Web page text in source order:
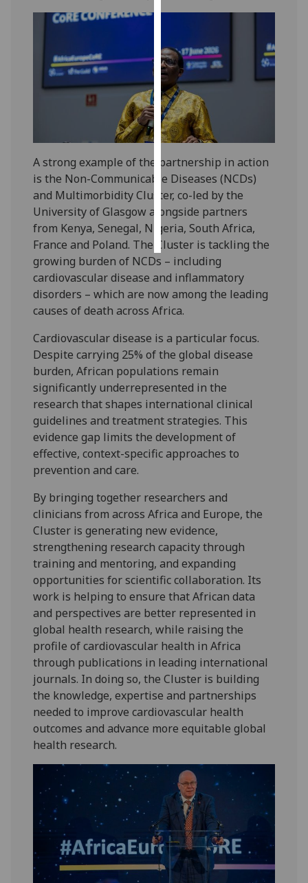
advertising
get
personalised
ads
I do not
want
personalised
save
choices
accept
all
A strong example of the partnership in action
is the Non-Communicable Diseases (NCDs)
and Multimorbidity Cluster, co-led by the
University of Glasgow alongside partners
from Kenya, Senegal, Nigeria, South Africa,
France and Poland. The Cluster is tackling the
growing burden of NCDs – including
cardiovascular disease and inflammatory
disorders – which are now among the leading
causes of death across Africa.
Cardiovascular disease is a particular focus.
Despite carrying 25% of the global disease
burden, African populations remain
significantly underrepresented in the
research that shapes international clinical
guidelines and treatment strategies. This
evidence gap limits the development of
effective, context-specific approaches to
prevention and care.
By bringing together researchers and
clinicians from across Africa and Europe, the
Cluster is generating new evidence,
strengthening research capacity through
training and mentoring, and expanding
opportunities for scientific collaboration. Its
work is helping to ensure that African data
and perspectives are better represented in
global health research, while raising the
profile of cardiovascular health in Africa
through publications in leading international
journals. In doing so, the Cluster is building
the knowledge, expertise and partnerships
needed to improve cardiovascular health
outcomes and advance more equitable global
health research.